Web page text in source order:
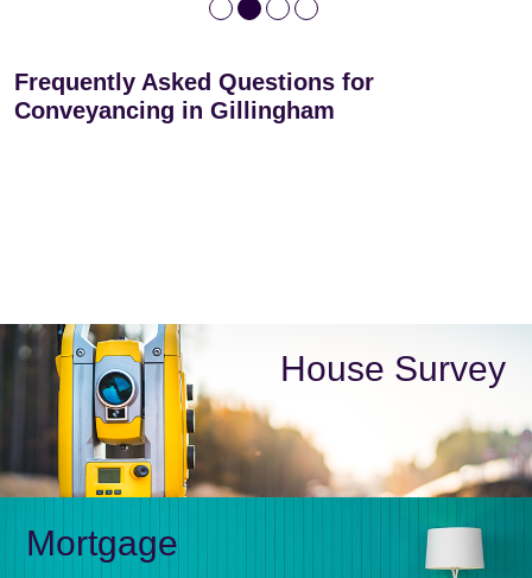
Frequently Asked Questions for
Conveyancing in Gillingham
House Survey
Mortgage